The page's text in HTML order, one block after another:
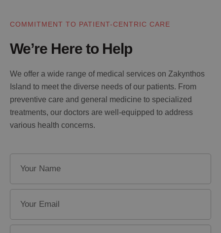
COMMITMENT TO PATIENT-CENTRIC CARE
We’re Here to Help
We offer a wide range of medical services on Zakynthos
Island to meet the diverse needs of our patients. From
preventive care and general medicine to specialized
treatments, our doctors are well-equipped to address
various health concerns.